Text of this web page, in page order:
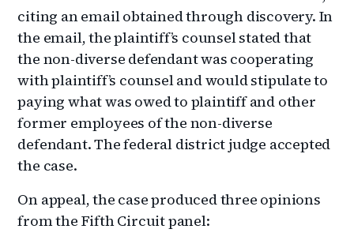
citing an email obtained through discovery. In
the email, the plaintiff’s counsel stated that
the non-diverse defendant was cooperating
with plaintiff’s counsel and would stipulate to
paying what was owed to plaintiff and other
former employees of the non-diverse
defendant. The federal district judge accepted
the case.
On appeal, the case produced three opinions
from the Fifth Circuit panel: